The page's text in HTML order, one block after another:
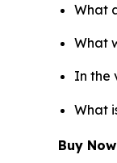
What
What
In the
What
Buy